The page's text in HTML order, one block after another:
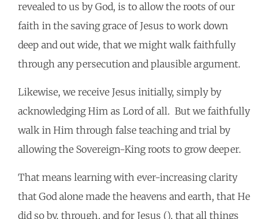
revealed to us by God, is to allow the roots of our
faith in the saving grace of Jesus to work down
deep and out wide, that we might walk faithfully
through any persecution and plausible argument.
Likewise, we receive Jesus initially, simply by
acknowledging Him as Lord of all. But we faithfully
walk in Him through false teaching and trial by
allowing the Sovereign-King roots to grow deeper.
That means learning with ever-increasing clarity
that God alone made the heavens and earth, that He
did so by, through, and for Jesus (), that all things